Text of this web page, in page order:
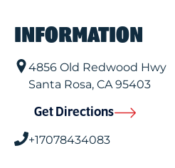
INFORMATION
4856 Old Redwood Hwy
Santa Rosa, CA95403
Get Directions
+17078434083